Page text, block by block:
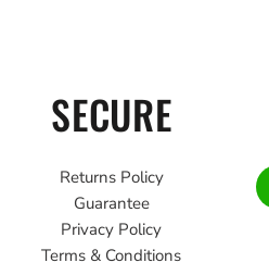
SECURE
Returns Policy
Guarantee
Privacy Policy
Terms & Conditions